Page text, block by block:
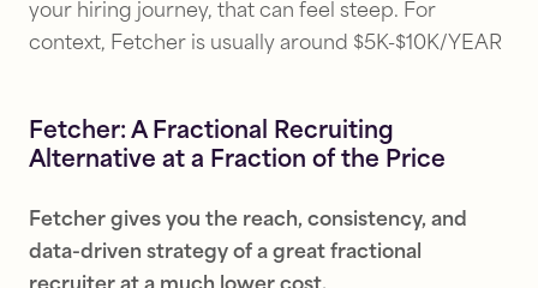
your hiring journey, that can feel steep. For
context, Fetcher is usually around $5K-$10K/YEAR
Fetcher: A Fractional Recruiting
Alternative at a Fraction of the Price
Fetcher gives you the reach, consistency, and
data-driven strategy of a great fractional